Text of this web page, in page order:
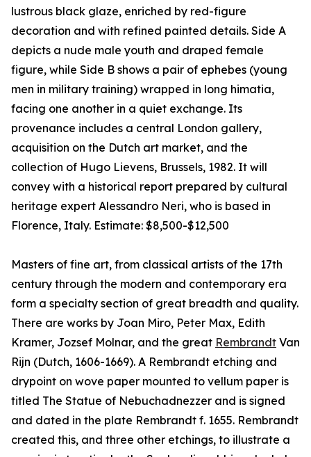
lustrous black glaze, enriched by red-figure
decoration and with refined painted details. Side A
depicts a nude male youth and draped female
figure, while Side B shows a pair of ephebes (young
men in military training) wrapped in long himatia,
facing one another in a quiet exchange. Its
provenance includes a central London gallery,
acquisition on the Dutch art market, and the
collection of Hugo Lievens, Brussels, 1982. It will
convey with a historical report prepared by cultural
heritage expert Alessandro Neri, who is based in
Florence, Italy. Estimate: $8,500-$12,500
Masters of fine art, from classical artists of the 17th
century through the modern and contemporary era
form a specialty section of great breadth and quality.
There are works by Joan Miro, Peter Max, Edith
Kramer, Jozsef Molnar, and the great Rembrandt Van
Rijn (Dutch, 1606-1669). A Rembrandt etching and
drypoint on wove paper mounted to vellum paper is
titled The Statue of Nebuchadnezzer and is signed
and dated in the plate Rembrandt f. 1655. Rembrandt
created this, and three other etchings, to illustrate a